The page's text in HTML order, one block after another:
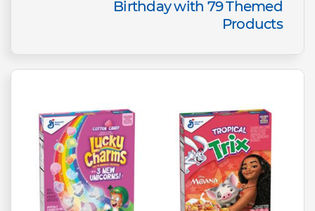
Birthday with 79 Themed
Products